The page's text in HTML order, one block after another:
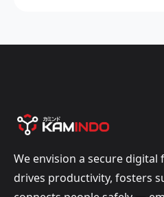
We envision a secure
drives productivity, fosters